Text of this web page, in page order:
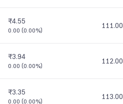
₹4.55
0.00 (0.00%)
111.00
₹3.94
0.00 (0.00%)
112.00
₹3.35
0.00 (0.00%)
113.00